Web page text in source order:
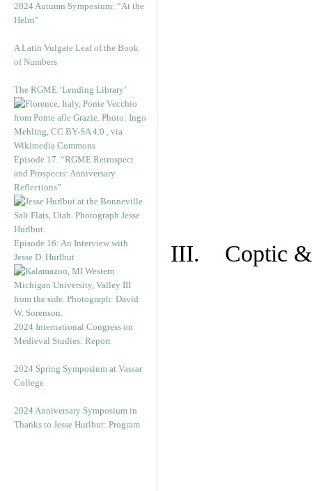
2024 Autumn Symposium: “At the
Helm”
A Latin Vulgate Leaf of the Book
of Numbers
The RGME ‘Lending Library’
Episode 17. “RGME Retrospect
and Prospects: Anniversary
Reflections”
Episode 16: An Interview with
Jesse D. Hurlbut
2024 International Congress on
Medieval Studies: Report
2024 Spring Symposium at Vassar
College
2024 Anniversary Symposium in
Thanks to Jesse Hurlbut: Program
III. Coptic &